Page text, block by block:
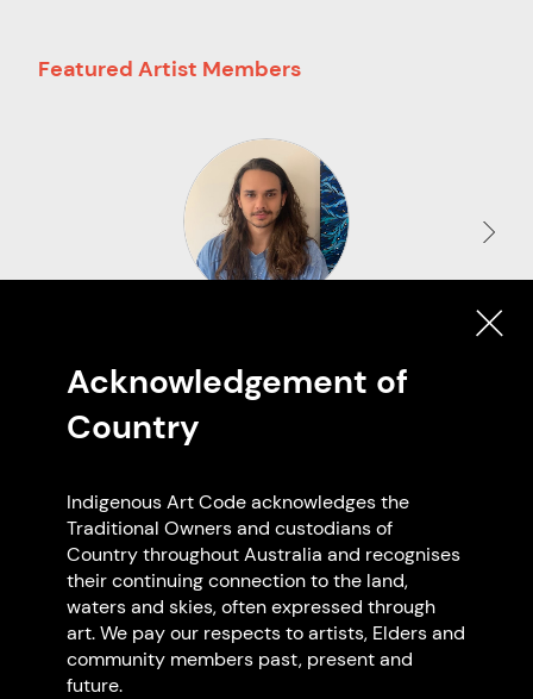
Featured Artist Members
Wiradjuri and Mabuiag Island
Based in Wurundjeri
Browse all members
Acknowledgement of
Country
Indigenous Art Code acknowledges the
Traditional Owners and custodians of
Country throughout Australia and recognises
their continuing connection to the land,
waters and skies, often expressed through
art. We pay our respects to artists, Elders and
community members past, present and
future.